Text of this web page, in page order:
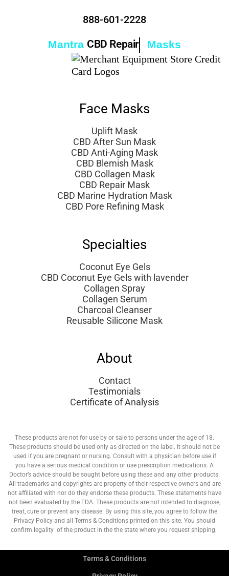
888-601-2228
Mantra CBD Repair Masks
Face Masks
Uplift Mask
CBD After Sun Mask
CBD Anti-Aging Mask
CBD Blemish Mask
CBD Collagen Mask
CBD Repair Mask
CBD Marine Hydration Mask
CBD Pore Refining Mask
Specialties
Coconut Eye Gels
CBD Coconut Eye Gels with lavender
Collagen Spray
Collagen Serum
Charcoal Cleanser
Reusable Silicone Mask
About
Contact
Testimonials
Certificate of Analysis
These products are not for use by or sale to persons under the age of 18.
These products should be used only as directed on the label. It should not be
used if you are pregnant or nursing. Consult with a physician before use if
you have a serious medical condition or use prescription medications. A
Doctor’s advice should be sought before using these and any other products.
All trademarks and copyrights are property of their respective owners and are
not affiliated with nor do they endorse these products. These statements have
not been evaluated by the FDA. These products are not intended to diagnose,
treat, cure or prevent any disease. By using this site, you agree to follow the
Privacy Policy and all Terms & Conditions printed on this site. You should
confirm legality of the product in the the state where you request shipping.
Terms & Conditions